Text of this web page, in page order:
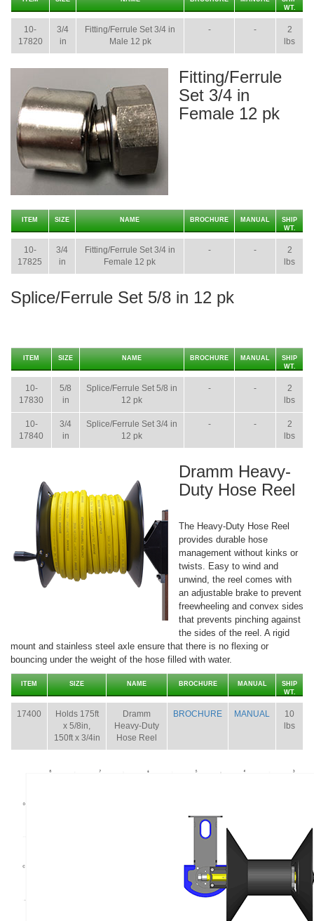
WT.
10-
17820
3/4
in
Fitting/Ferrule Set 3/4 in
Male 12 pk
- -
2
lbs
Fitting/Ferrule
Set 3/4 in
Female 12 pk
ITEM SIZE NAME BROCHURE MANUAL
SHIP
WT.
10-
17825
3/4
in
Fitting/Ferrule Set 3/4 in
Female 12 pk
- -
2
lbs
Splice/Ferrule Set 5/8 in 12 pk
ITEM SIZE NAME BROCHURE MANUAL
SHIP
WT.
10-
17830
5/8
in
Splice/Ferrule Set 5/8 in
12 pk
- -
2
lbs
10-
17840
3/4
in
Splice/Ferrule Set 3/4 in
12 pk
- -
2
lbs
Dramm Heavy-
Duty Hose Reel
The Heavy-Duty Hose Reel
provides durable hose
management without kinks or
twists. Easy to wind and
unwind, the reel comes with
an adjustable brake to prevent
freewheeling and convex sides
that prevents pinching against
the sides of the reel. A rigid
mount and stainless steel axle ensure that there is no flexing or
bouncing under the weight of the hose filled with water.
ITEM SIZE NAME BROCHURE MANUAL
SHIP
WT.
17400
Holds 175ft
x 5/8in,
150ft x 3/4in
Dramm
Heavy-Duty
Hose Reel
BROCHURE MANUAL
10
lbs